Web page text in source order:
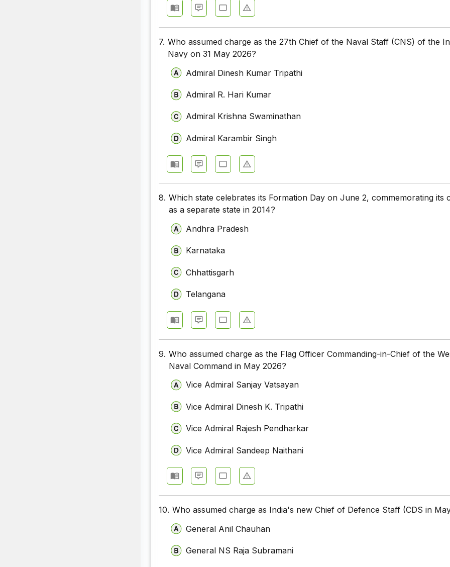
7. Who assumed charge as the 27th Chief of the Naval Staff (CNS) of the
Navy on 31 May 2026?
Admiral Dinesh Kumar Tripathi
Admiral R. Hari Kumar
Admiral Krishna Swaminathan
Admiral Karambir Singh
8. Which state celebrates its Formation Day on June 2, commemorating its
as a separate state in 2014?
Andhra Pradesh
Karnataka
Chhattisgarh
Telangana
9. Who assumed charge as the Flag Officer Commanding-in-Chief of the
Naval Command in May 2026?
Vice Admiral Sanjay Vatsayan
Vice Admiral Dinesh K. Tripathi
Vice Admiral Rajesh Pendharkar
Vice Admiral Sandeep Naithani
10. Who assumed charge as India's new Chief of Defence Staff (CDS in
General Anil Chauhan
General NS Raja Subramani